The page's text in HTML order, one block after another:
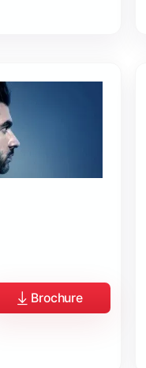
Brochure